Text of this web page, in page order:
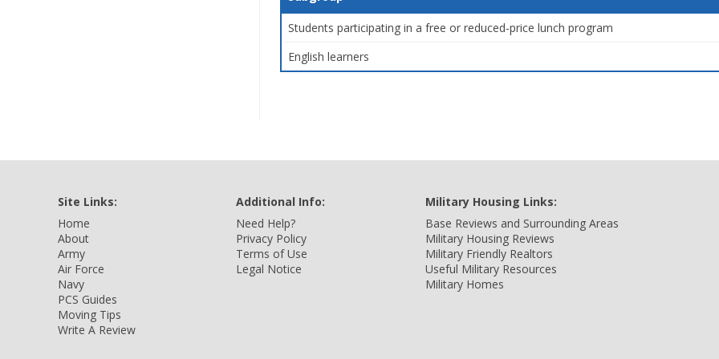
Students participating in a free or reduced-price lunch program
English learners
Site Links:
Home
About
Army
Air Force
Navy
PCS Guides
Moving Tips
Write A Review
Additional Info:
Need Help?
Privacy Policy
Terms of Use
Legal Notice
Military Housing Links:
Base Reviews and Surrounding Areas
Military Housing Reviews
Military Friendly Realtors
Useful Military Resources
Military Homes